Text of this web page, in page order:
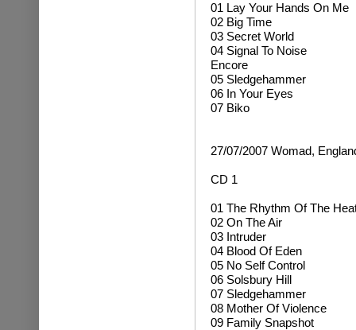
01 Lay Your Hands On Me
02 Big Time
03 Secret World
04 Signal To Noise
Encore
05 Sledgehammer
06 In Your Eyes
07 Biko
27/07/2007 Womad,
CD 1
01 The Rhythm Of The
02 On The Air
03 Intruder
04 Blood Of Eden
05 No Self Control
06 Solsbury Hill
07 Sledgehammer
08 Mother Of Violence
09 Family Snapshot